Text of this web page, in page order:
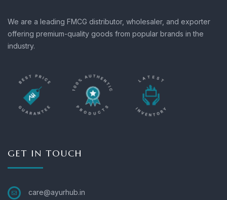
We are a leading FMCG distributor, wholesaler, and exporter
offering premium-quality goods from popular brands in the
industry.
GET IN TOUCH
care@ayurhub.in